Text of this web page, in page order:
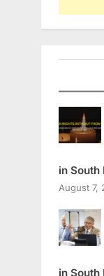
in South
August 7,
in South